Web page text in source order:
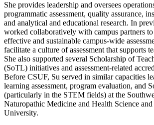
She provides leadership and oversees
programmatic assessment, quality assurance,
and analytical and educational research. In
worked collaboratively with campus partners to
effective and sustainable campus-wide
facilitate a culture of assessment that supports
She also supported several Scholarship of
(SoTL) initiatives and assessment-related
Before CSUF, Su served in similar capacities
learning assessment, program evaluation, and
(particularly in the STEM fields) at the
Naturopathic Medicine and Health Science
University.